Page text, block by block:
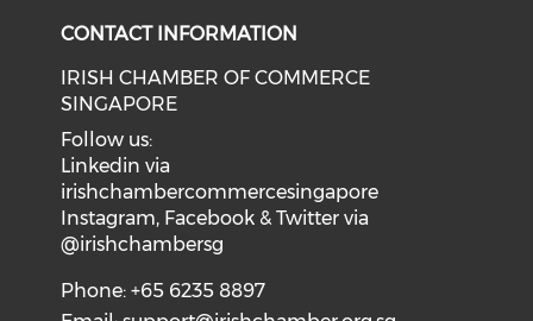
CONTACT INFORMATION
IRISH CHAMBER OF COMMERCE
SINGAPORE
Follow us:
Linkedin via
irishchambercommercesingapore
Instagram, Facebook & Twitter via
@irishchambersg
Phone: +65 6235 8897